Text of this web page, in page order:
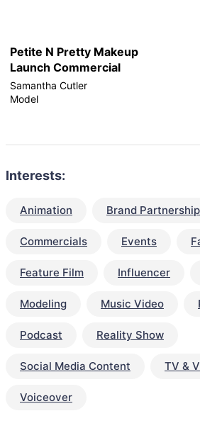
Petite N Pretty Makeup
Launch Commercial
Samantha Cutler
Model
Interests:
Animation Brand Partnership
Commercials Events
Feature Film Influencer
Modeling Music Video
Podcast Reality Show
Social Media Content TV &
Voiceover